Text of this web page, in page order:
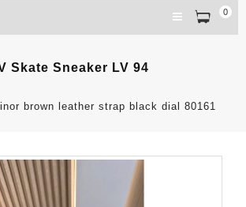
0
Skate Sneaker LV 94
brown leather strap black dial 80161